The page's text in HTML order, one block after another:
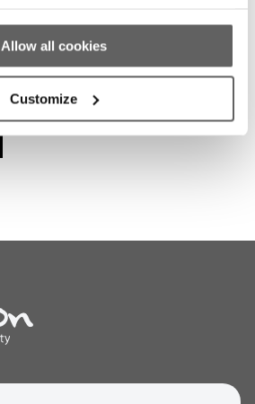
Allow all cookies
Customize